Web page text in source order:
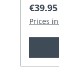
€39.95
Prices